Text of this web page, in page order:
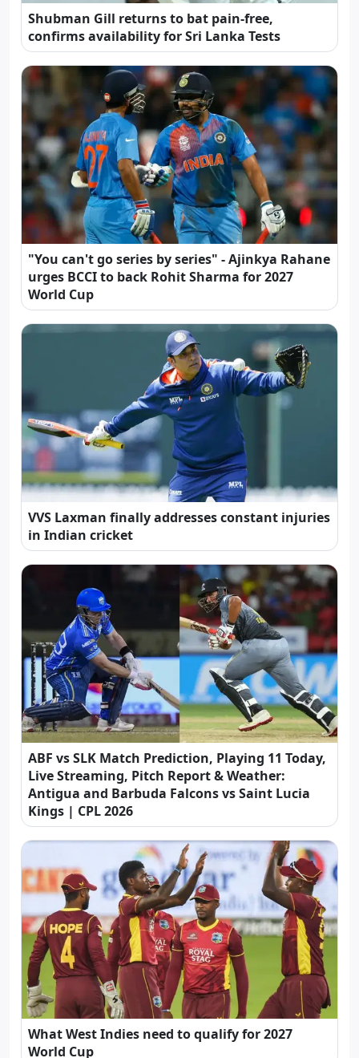
Shubman Gill returns to bat pain-free,
confirms availability for Sri Lanka Tests
"You can't go series by series" - Ajinkya Rahane
urges BCCI to back Rohit Sharma for 2027
World Cup
VVS Laxman finally addresses constant injuries
in Indian cricket
ABF vs SLK Match Prediction, Playing 11 Today,
Live Streaming, Pitch Report & Weather:
Antigua and Barbuda Falcons vs Saint Lucia
Kings | CPL 2026
What West Indies need to qualify for 2027
World Cup